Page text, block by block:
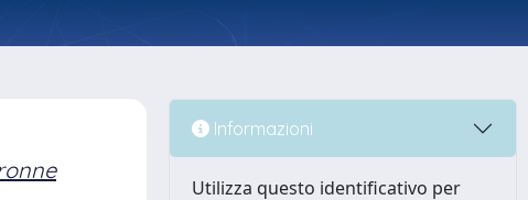
Informazioni
Utilizza questo identificativo per